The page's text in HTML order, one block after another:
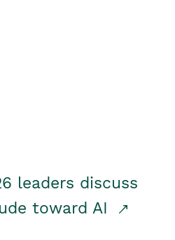
leaders discuss
toward AI